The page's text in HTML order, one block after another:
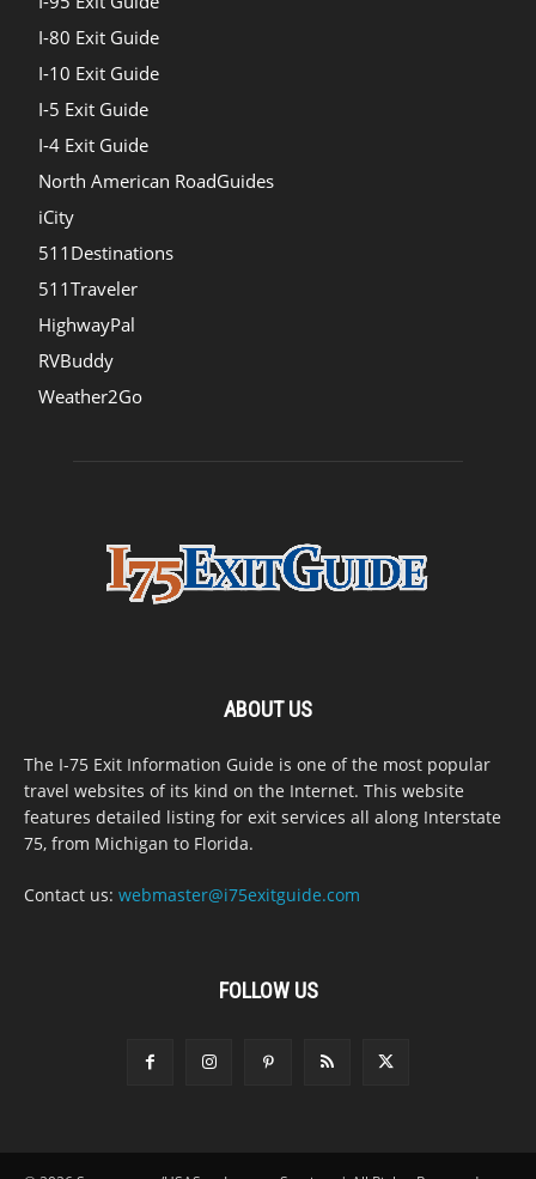
I-80 Exit Guide
I-10 Exit Guide
I-5 Exit Guide
I-4 Exit Guide
North American RoadGuides
iCity
511Destinations
511Traveler
HighwayPal
RVBuddy
Weather2Go
ABOUT US
The I-75 Exit Information Guide is one of the most popular
travel websites of its kind on the Internet. This website
features detailed listing for exit services all along Interstate
75, from Michigan to Florida.
Contact us: webmaster@i75exitguide.com
FOLLOW US